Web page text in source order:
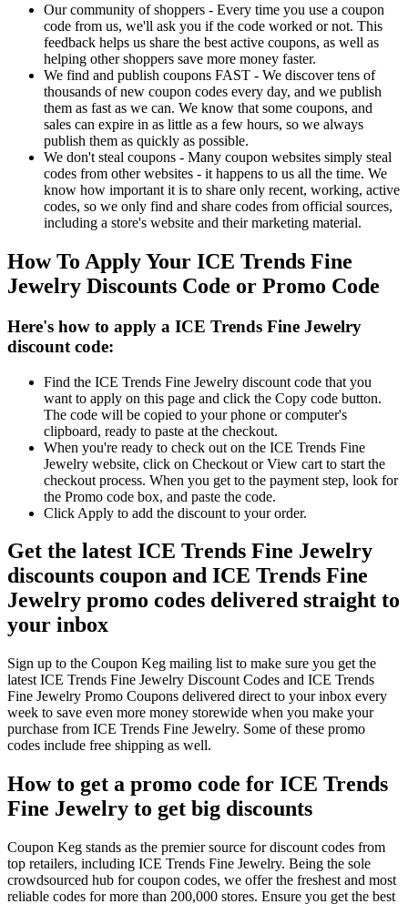
Our community of shoppers - Every time you use a coupon
code from us, we'll ask you if the code worked or not. This
feedback helps us share the best active coupons, as well as
helping other shoppers save more money faster.
We find and publish coupons FAST - We discover tens of
thousands of new coupon codes every day, and we publish
them as fast as we can. We know that some coupons, and
sales can expire in as little as a few hours, so we always
publish them as quickly as possible.
We don't steal coupons - Many coupon websites simply steal
codes from other websites - it happens to us all the time. We
know how important it is to share only recent, working, active
codes, so we only find and share codes from official sources,
including a store's website and their marketing material.
How To Apply Your ICE Trends Fine
Jewelry Discounts Code or Promo Code
Here's how to apply a ICE Trends Fine Jewelry
discount code:
Find the ICE Trends Fine Jewelry discount code that you
want to apply on this page and click the Copy code button.
The code will be copied to your phone or computer's
clipboard, ready to paste at the checkout.
When you're ready to check out on the ICE Trends Fine
Jewelry website, click on Checkout or View cart to start the
checkout process. When you get to the payment step, look for
the Promo code box, and paste the code.
Click Apply to add the discount to your order.
Get the latest ICE Trends Fine Jewelry
discounts coupon and ICE Trends Fine
Jewelry promo codes delivered straight to
your inbox
Sign up to the Coupon Keg mailing list to make sure you get the
latest ICE Trends Fine Jewelry Discount Codes and ICE Trends
Fine Jewelry Promo Coupons delivered direct to your inbox every
week to save even more money storewide when you make your
purchase from ICE Trends Fine Jewelry. Some of these promo
codes include free shipping as well.
How to get a promo code for ICE Trends
Fine Jewelry to get big discounts
Coupon Keg stands as the premier source for discount codes from
top retailers, including ICE Trends Fine Jewelry. Being the sole
crowdsourced hub for coupon codes, we offer the freshest and most
reliable codes for more than 200,000 stores. Ensure you get the best